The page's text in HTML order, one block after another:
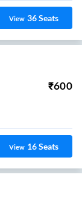
View 36Seats
₹600
View 16Seats